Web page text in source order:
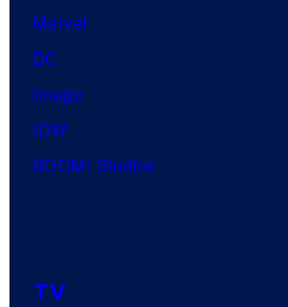
Marvel
DC
Image
IDW
BOOM! Studios
TV